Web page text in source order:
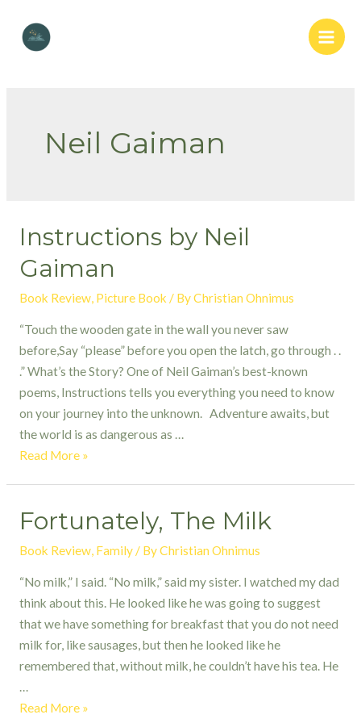
content
Main
Neil Gaiman
Instructions by Neil
Gaiman
Book Review, Picture Book / ByChristian Ohnimus
“Touch the wooden gate in the wall you never saw
before,Say “please” before you open the latch, go through . .
.” What’s the Story? One of Neil Gaiman’s best-known
poems, Instructions tells you everything you need to know
on your journey into the unknown. Adventure awaits, but
the world is as dangerous as …
Instructions
Gaiman
Read More »
Fortunately, The Milk
Book Review, Family/ ByChristian Ohnimus
“No milk,” I said. “No milk,” said my sister. I watched my dad
think about this. He looked like he was going to suggest
that we have something for breakfast that you do not need
milk for, like sausages, but then he looked like he
remembered that, without milk, he couldn’t have his tea. He
…
Fortunately,
Read More »